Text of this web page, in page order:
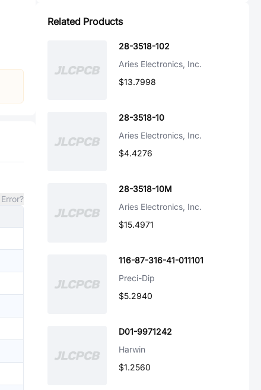
Related Products
28-3518-102
Aries Electronics, Inc.
$13.7998
28-3518-10
Aries Electronics, Inc.
$4.4276
28-3518-10M
Aries Electronics, Inc.
$15.4971
116-87-316-41-011101
Preci-Dip
$5.2940
D01-9971242
Harwin
$1.2560